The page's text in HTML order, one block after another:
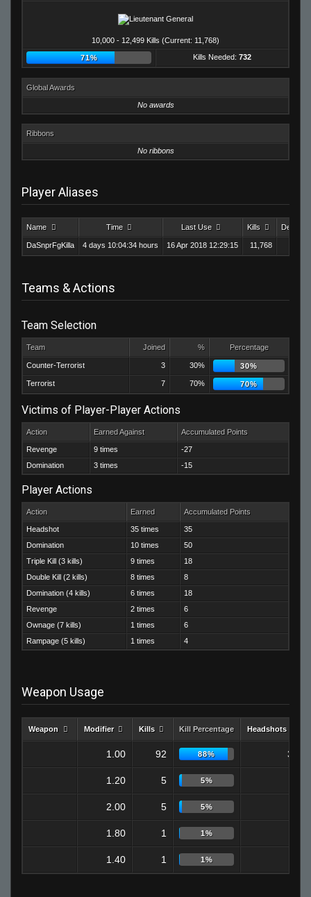
10,000 - 12,499 Kills (Current: 11,768)
71% Kills Needed: 732
Global Awards
No awards
Ribbons
No ribbons
Player Aliases
Name Time Last Use Kills Deaths
DaSnprFgKilla 4 days 10:04:34 hours 16 Apr 2018 12:29:15 11,768
Teams & Actions
Team Selection
Team Joined % Percentage
Counter-Terrorist 3 30% 30%
Terrorist 7 70% 70%
Victims of Player-Player Actions
Action Earned Against Accumulated Points
Revenge 9 times
-27
Domination
3 times -15
Player Actions
Action Earned Accumulated Points
Headshot 35 times
35
Domination
10 times
50
Triple Kill (3 kills)
9 times
18
Double Kill (2 kills)
8 times
8
Domination (4 kills)
6 times
18
Revenge
2 times
6
Ownage (7 kills)
1 times
6
Rampage (5 kills)
1 times 4
Weapon Usage
Weapon Modifier Kills Kill Percentage Headshots
1.00 92 88% 32
1.20 5 5%
2.00 5 5%
1.80 1 1%
1.40 1 1%